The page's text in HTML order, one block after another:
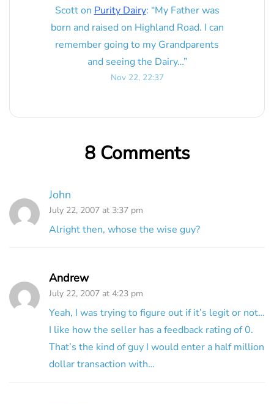
Scotton Purity Dairy: “My Father was
born and raised on Highland Road. I can
remember going to my Grandparents
and seeing the Dairy…”
Nov 22, 22:37
8 Comments
John
July 22, 2007 at 3:37 pm
Alright then, whose the wise guy?
Andrew
July 22, 2007 at 4:23 pm
Yeah, I was trying to figure out if it’s legit or not…
I like how the seller has a feedback rating of 0.
That’s the kind of guy I would enter a half million
dollar transaction with…